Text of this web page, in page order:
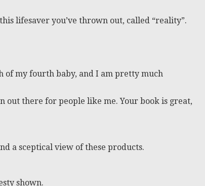
lifesaver you’ve thrown out, called “reality”.
of my fourth baby, and I am pretty much
out there for people like me. Your book is great,
a sceptical view of these products.
shown.